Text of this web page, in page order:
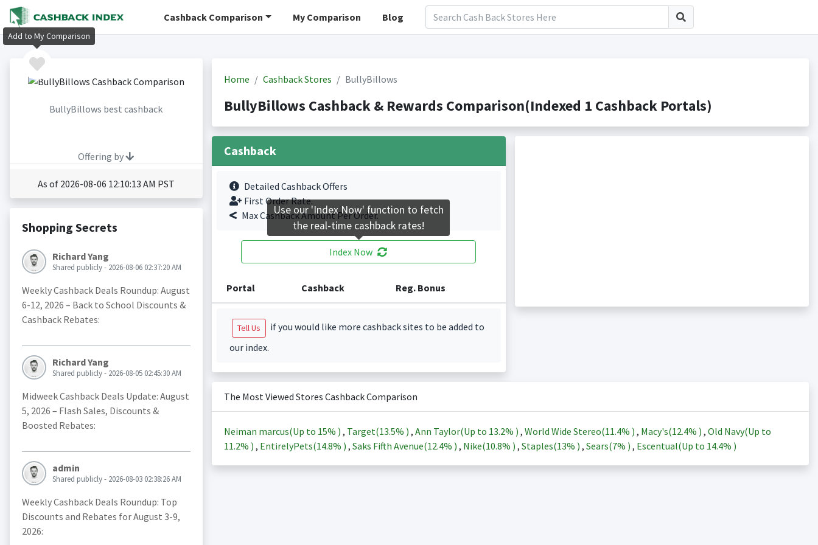
Cashback Comparison My Comparison Blog
BullyBillows best cashback
Offering by
As of 2026-08-06 12:10:13 AM PST
Shopping Secrets
Richard Yang
Shared publicly - 2026-08-06 02:37:20 AM
Weekly Cashback Deals Roundup: August
6-12, 2026 – Back to School Discounts &
Cashback Rebates:
Richard Yang
Shared publicly - 2026-08-05 02:45:30 AM
Midweek Cashback Deals Update: August
5, 2026 – Flash Sales, Discounts &
Boosted Rebates:
admin
Shared publicly - 2026-08-03 02:38:26 AM
Weekly Cashback Deals Roundup: Top
Discounts and Rebates for August 3-9,
2026:
Home Cashback Stores BullyBillows
BullyBillows Cashback & Rewards Comparison(Indexed 1 Cashback Portals)
Cashback
Detailed Cashback Offers
First Order Rate.
Max Cashback Amount Per Order.
Index Now
Portal Cashback Reg. Bonus
Tell Us
if you would like more cashback sites to be added to
our index.
The Most Viewed Stores Cashback Comparison
Neiman marcus(Up to 15% ) , Target(13.5% ) , Ann Taylor(Up to 13.2% ) , World Wide Stereo(11.4% ) , Macy's(12.4% ) , Old Navy(Up to
11.2% ) , EntirelyPets(14.8% ) , Saks Fifth Avenue(12.4% ) , Nike(10.8% ) , Staples(13% ) , Sears(7% ) , Escentual(Up to 14.4% )
Add to My Comparison
Use our 'Index Now' function to fetch
the real-time cashback rates!